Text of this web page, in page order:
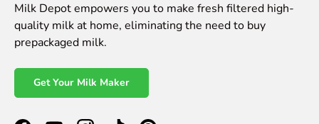
Milk Depot empowers you to make fresh filtered high-
quality milk at home, eliminating the need to buy
prepackaged milk.
Get Your Milk Maker